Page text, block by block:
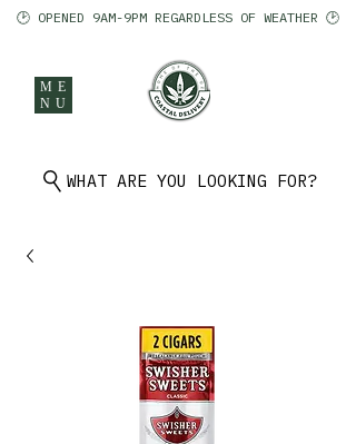
ME
NU
WHAT ARE YOU LOOKING FOR?
🕑 OPENED 9AM-9PM REGARDLESS OF WEATHER 🕑